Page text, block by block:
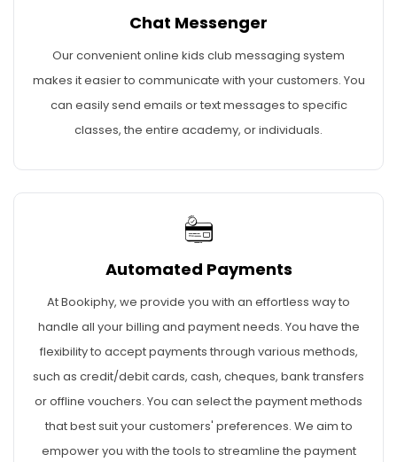
Chat Messenger
Our convenient online kids club messaging system
makes it easier to communicate with your customers. You
can easily send emails or text messages to specific
classes, the entire academy, or individuals.
Automated Payments
At Bookiphy, we provide you with an effortless way to
handle all your billing and payment needs. You have the
flexibility to accept payments through various methods,
such as credit/debit cards, cash, cheques, bank transfers
or offline vouchers. You can select the payment methods
that best suit your customers' preferences. We aim to
empower you with the tools to streamline the payment